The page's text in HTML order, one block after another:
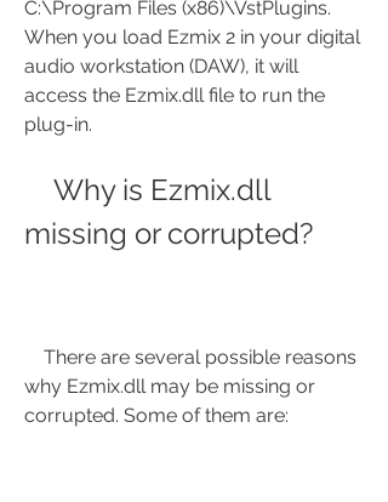
C:\Program Files (x86)\VstPlugins.
When you load Ezmix 2 in your digital
audio workstation (DAW), it will
access the Ezmix.dll file to run the
plug-in.
missing or corrupted?
why Ezmix.dll may be missing or
corrupted. Some of them are: